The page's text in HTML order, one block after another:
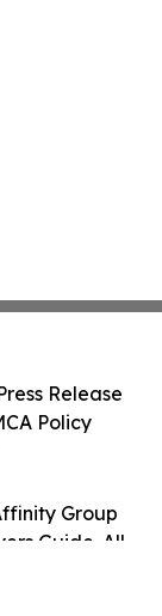
Group
Guide. All
Release
Policy